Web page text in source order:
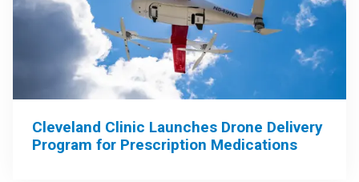
Cleveland Clinic Launches Drone Delivery
Program for Prescription Medications